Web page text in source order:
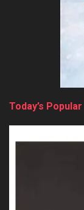
Today’s Popular